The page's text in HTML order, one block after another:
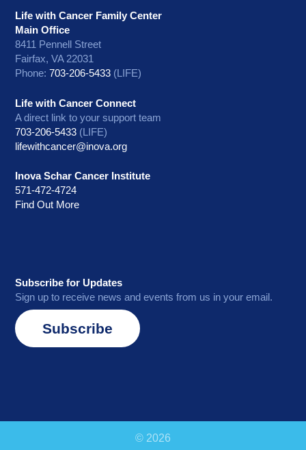
Life with Cancer Family Center
Main Office
8411 Pennell Street
Fairfax, VA 22031
Phone:703-206-5433 (LIFE)
Life with Cancer Connect
A direct link to your support team
703-206-5433 (LIFE)
lifewithcancer@inova.org
Inova Schar Cancer Institute
571-472-4724
Find Out More
Subscribe for Updates
Sign up to receive news and events from us in your email.
Subscribe
© 2026